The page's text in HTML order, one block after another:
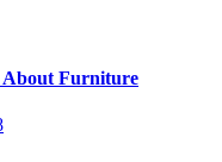
About Furniture